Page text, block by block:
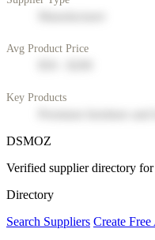
Avg Product Price
Key Products
DSMOZ
Verified supplier directory for
Directory
Search Suppliers Create